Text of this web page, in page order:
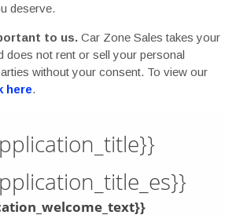
deserve.
to us. Car Zone Sales takes your
does not rent or sell your personal
without your consent. To view our
here.